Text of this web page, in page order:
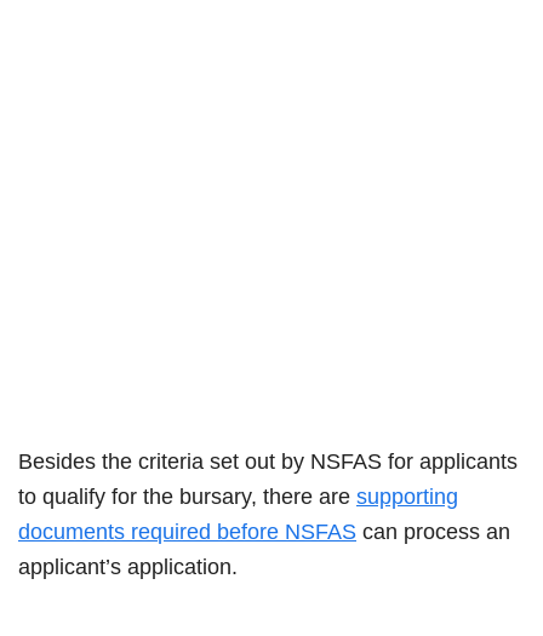
Besides the criteria set out by NSFAS for applicants
to qualify for the bursary, there are supporting
documents required before NSFAS can process an
applicant’s application.